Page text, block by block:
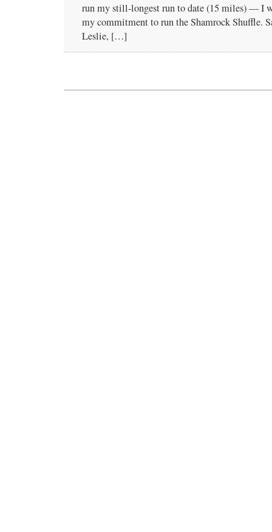
run my still-longest run to date (15 miles) — I
my commitment to run the Shamrock Shuffle.
Leslie, […]